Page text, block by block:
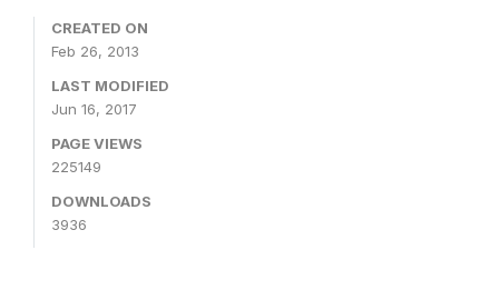
CREATED ON
Feb 26, 2013
LAST MODIFIED
Jun 16, 2017
PAGE VIEWS
225149
DOWNLOADS
3936